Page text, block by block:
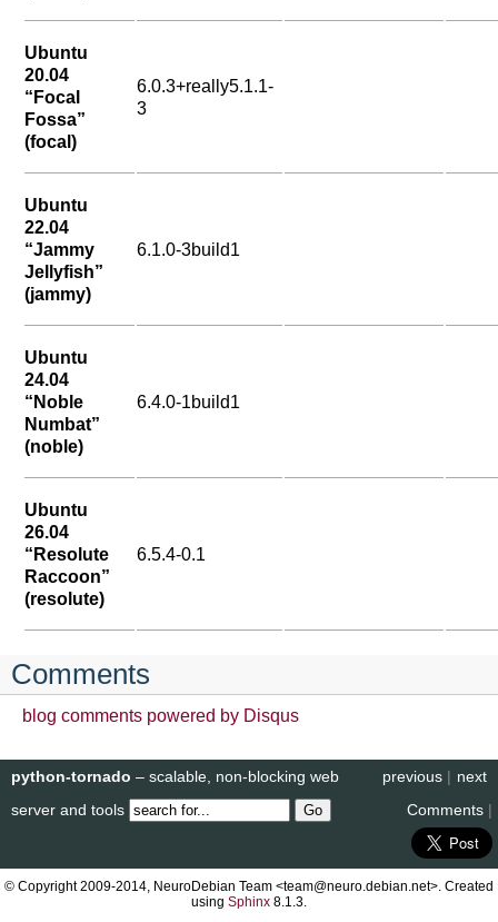
Ubuntu
20.04
“Focal
Fossa”
(focal)
6.0.3+really5.1.1-
3
Ubuntu
22.04
“Jammy
Jellyfish”
(jammy)
6.1.0-3build1
Ubuntu
24.04
“Noble
Numbat”
(noble)
6.4.0-1build1
Ubuntu
26.04
“Resolute
Raccoon”
(resolute)
6.5.4-0.1
Comments
blog comments powered by Disqus
next
previous |
python-tornado – scalable, non-blocking web
server and tools
Comments |
© Copyright 2009-2014, NeuroDebian Team <team@neuro.debian.net>. Created
using Sphinx 8.1.3.